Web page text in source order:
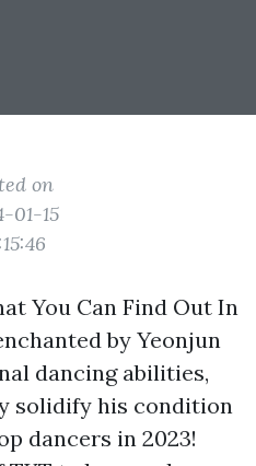
on
01-15
You Can Find Out In
by Yeonjun
dancing abilities,
solidify his condition
dancers in 2023!